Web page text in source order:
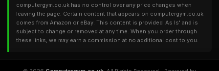
computergym.co.uk has no control over any price changes when
leaving the page. Certain content that appears on computergym.co.uk
comes from Amazon or eBay. This content is provided 'As Is' and is
subject to change or removed at any time. When you order through
these links, we may earn a commission at no additional cost to you.